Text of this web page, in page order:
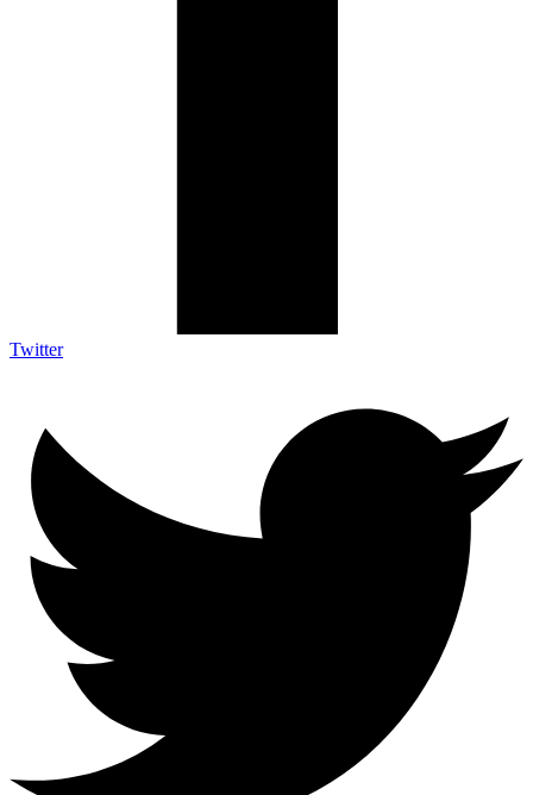
Twitter